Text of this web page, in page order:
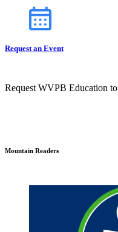
Request an Event
Request WVPB Education
Mountain Readers